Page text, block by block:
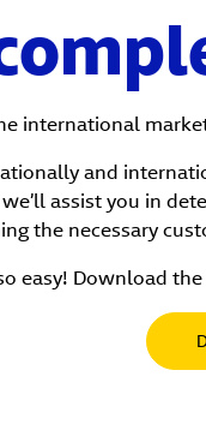
international
and
assist you in
the necessary
easy! Download